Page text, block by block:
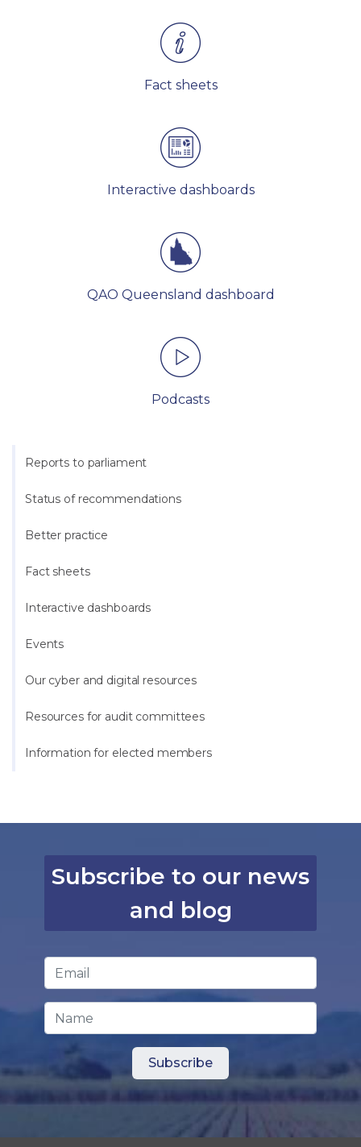
Reports to parliament
Status of recommendations
Better practice
Fact sheets
Interactive dashboards
Events
Our cyber and digital resources
Resources for audit committees
Information for elected members
Fact sheets
Interactive dashboards
QAO Queensland dashboard
Podcasts
Subscribe to our news
and blog
Email Address
Name